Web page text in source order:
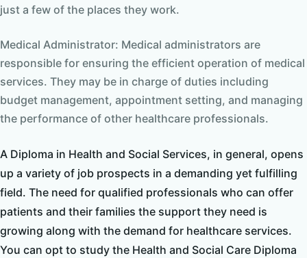
just a few of the places they work.
Medical Administrator: Medical administrators are
responsible for ensuring the efficient operation of medical
services. They may be in charge of duties including
budget management, appointment setting, and managing
the performance of other healthcare professionals.
A Diploma in Health and Social Services, in general, opens
up a variety of job prospects in a demanding yet fulfilling
field. The need for qualified professionals who can offer
patients and their families the support they need is
growing along with the demand for healthcare services.
You can opt to study the Health and Social Care Diploma